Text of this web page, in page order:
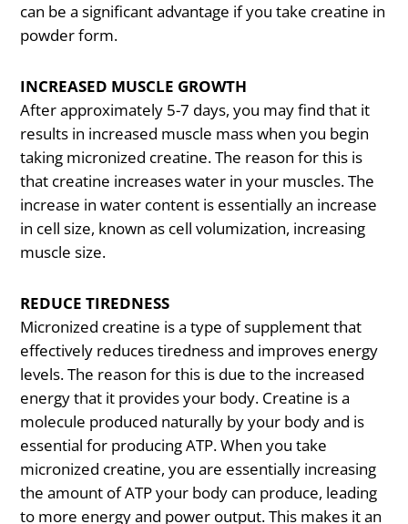
can be a significant advantage if you take creatine in
powder form.
INCREASED MUSCLE GROWTH
After approximately 5-7 days, you may find that it
results in increased muscle mass when you begin
taking micronized creatine. The reason for this is
that creatine increases water in your muscles. The
increase in water content is essentially an increase
in cell size, known as cell volumization, increasing
muscle size.
REDUCE TIREDNESS
Micronized creatine is a type of supplement that
effectively reduces tiredness and improves energy
levels. The reason for this is due to the increased
energy that it provides your body. Creatine is a
molecule produced naturally by your body and is
essential for producing ATP. When you take
micronized creatine, you are essentially increasing
the amount of ATP your body can produce, leading
to more energy and power output. This makes it an